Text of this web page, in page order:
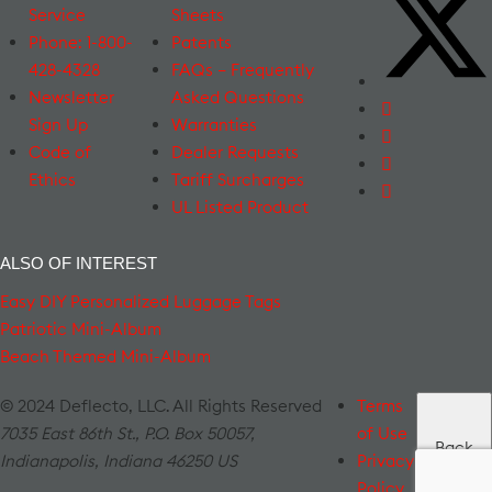
Service
Phone: 1-800-
428-4328
Newsletter
Sign Up
Code of
Ethics
Sheets
Patents
FAQs – Frequently
Asked Questions
Warranties
Dealer Requests
Tariff Surcharges
UL Listed Product
ALSO OF INTEREST
Easy DIY Personalized Luggage Tags
Patriotic Mini-Album
Beach Themed Mini-Album
© 2024 Deflecto, LLC. All Rights Reserved
7035 East 86th St., P.O. Box 50057,
Indianapolis, Indiana 46250 US
Terms
of Use
Privacy
Back